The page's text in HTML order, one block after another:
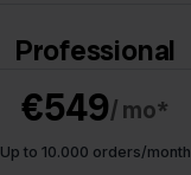
Professional
€549/ mo*
Up to 10.000 orders/month